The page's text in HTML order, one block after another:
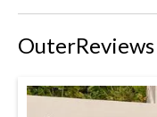
OuterReviews